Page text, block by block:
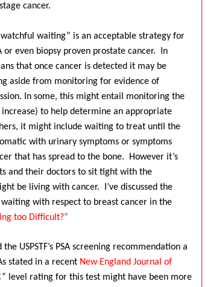
cancer.
waiting” is an acceptable strategy for
or even biopsy proven prostate cancer.
In
that once cancer is detected it may be
aside from monitoring for evidence of
In some, this might entail monitoring the
increase) to help determine an appropriate
it might include waiting to treat until the
with urinary symptoms or symptoms
that has spread to the bone.
However it’s
and their doctors to sit tight with the
be living with cancer.
I’ve discussed the
with respect to breast cancer in the
too Difficult?”
USPSTF’s PSA screening recommendation a
stated in a recent New England Journal of
level rating for this test might have been more